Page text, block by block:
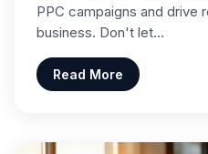
PPC campaigns and drive
business. Don't let…
Read More